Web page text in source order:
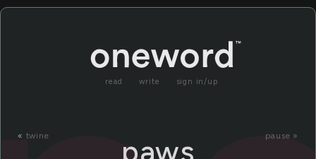
read write sign in/up
« twine pause »
paws